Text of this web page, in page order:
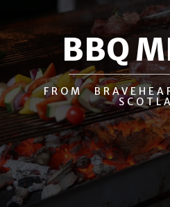
BBQ
FROM